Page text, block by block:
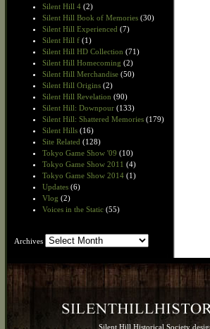
Silent Hill 4 (2)
Silent Hill Book of Memories (30)
Silent Hill Experienced (7)
Silent Hill f (1)
Silent Hill HD Collection (71)
Silent Hill Homecoming (2)
Silent Hill Merchandise (50)
Silent Hill Origins (2)
Silent Hill Revelation (90)
Silent Hill: Downpour (133)
Silent Hill: Shattered Memories (179)
Silent Hills (16)
Site Related (128)
Tokyo Game Show '09 (10)
Tokyo Game Show 2011 (4)
Tokyo Game Show 2014 (1)
Updates (6)
Vlog (2)
Voices in the Static (55)
Archives Archives
Silent Hill Historical Society